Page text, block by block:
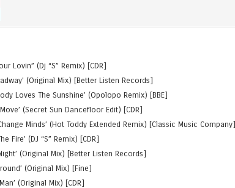
Lovin” (Dj “S” Remix) [CDR]
(Original Mix) [Better Listen Records]
Loves The Sunshine’ (Opolopo Remix) [BBE]
(Secret Sun Dancefloor Edit) [CDR]
Minds’ (Hot Toddy Extended Remix) [Classic Music Company]
Fire’ (DJ “S” Remix) [CDR]
(Original Mix) [Better Listen Records]
(Original Mix) [Fine]
(Original Mix) [CDR]